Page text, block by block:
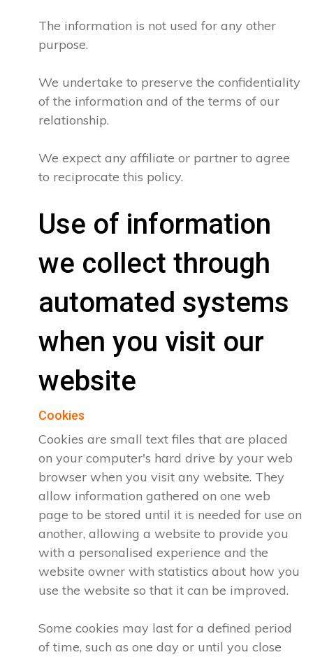
The information is not used for any other
purpose.
We undertake to preserve the confidentiality
of the information and of the terms of our
relationship.
We expect any affiliate or partner to agree
to reciprocate this policy.
Use of information
we collect through
automated systems
when you visit our
website
Cookies
Cookies are small text files that are placed
on your computer's hard drive by your web
browser when you visit any website. They
allow information gathered on one web
page to be stored until it is needed for use on
another, allowing a website to provide you
with a personalised experience and the
website owner with statistics about how you
use the website so that it can be improved.
Some cookies may last for a defined period
of time, such as one day or until you close